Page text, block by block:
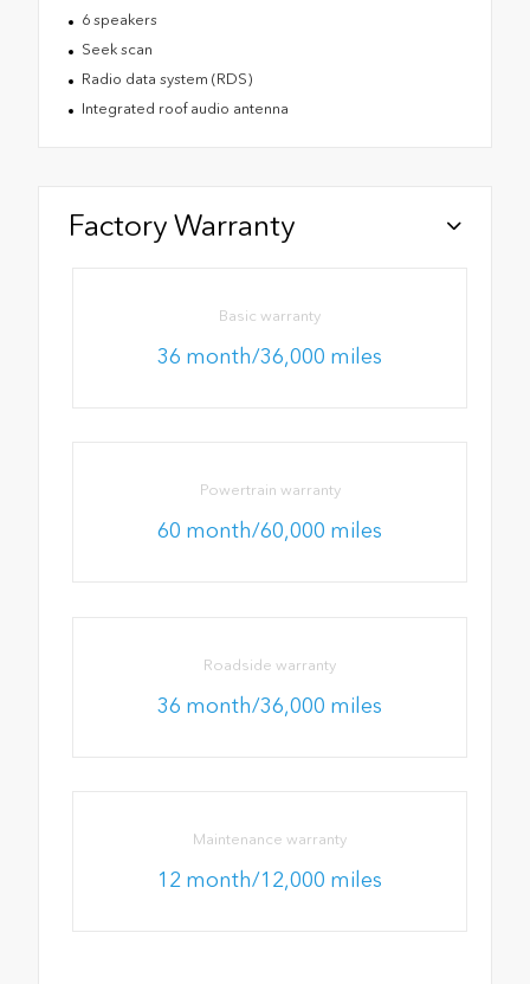
6 speakers
Seek scan
Radio data system (RDS)
Integrated roof audio antenna
Factory Warranty
Basic warranty
36 month/36,000 miles
Powertrain warranty
60 month/60,000 miles
Roadside warranty
36 month/36,000 miles
Maintenance warranty
12 month/12,000 miles